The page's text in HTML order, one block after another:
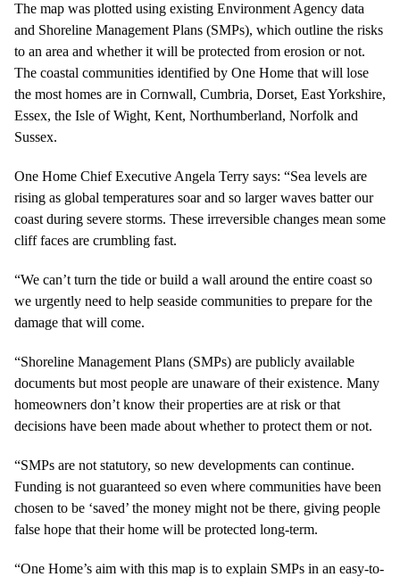
The map was plotted using existing Environment Agency data
and Shoreline Management Plans (SMPs), which outline the risks
to an area and whether it will be protected from erosion or not.
The coastal communities identified by One Home that will lose
the most homes are in Cornwall, Cumbria, Dorset, East Yorkshire,
Essex, the Isle of Wight, Kent, Northumberland, Norfolk and
Sussex.
One Home Chief Executive Angela Terry says: “Sea levels are
rising as global temperatures soar and so larger waves batter our
coast during severe storms. These irreversible changes mean some
cliff faces are crumbling fast.
“We can’t turn the tide or build a wall around the entire coast so
we urgently need to help seaside communities to prepare for the
damage that will come.
“Shoreline Management Plans (SMPs) are publicly available
documents but most people are unaware of their existence. Many
homeowners don’t know their properties are at risk or that
decisions have been made about whether to protect them or not.
“SMPs are not statutory, so new developments can continue.
Funding is not guaranteed so even where communities have been
chosen to be ‘saved’ the money might not be there, giving people
false hope that their home will be protected long-term.
“One Home’s aim with this map is to explain SMPs in an easy-to-